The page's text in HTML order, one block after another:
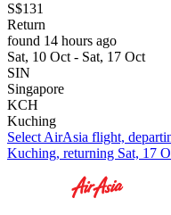
S$131
Return
found 14 hours ago
Sat, 10 Oct - Sat, 17 Oct
SIN
Singapore
KCH
Kuching
Select AirAsia flight,
Kuching, returning Sat, 17